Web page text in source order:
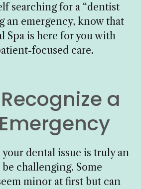
searching for a “dentist
an emergency, know that
Spa is here for you with
focused care.
a
dental issue is truly an
challenging. Some
minor at first but can